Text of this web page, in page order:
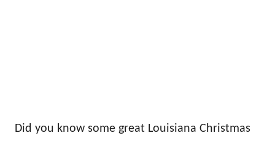
Did you know some great Louisiana Christmas